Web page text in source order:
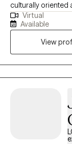
culturally oriented
work with woman
challenges that
lifespan, and
anxiety and/or
Virtual
Available
View